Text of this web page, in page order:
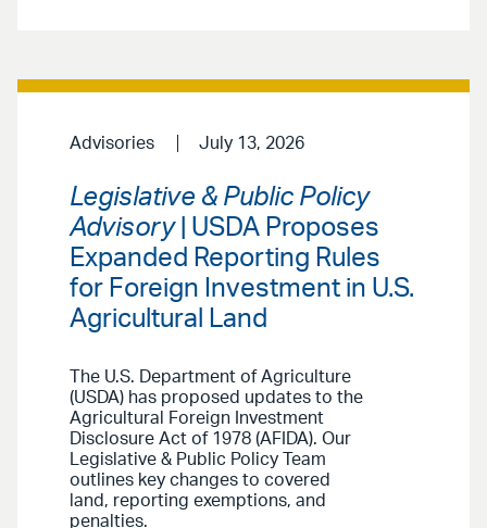
Advisories July 13, 2026
Legislative & Public Policy
Advisory| USDA Proposes
Expanded Reporting Rules
for Foreign Investment in U.S.
Agricultural Land
The U.S. Department of Agriculture
(USDA) has proposed updates to the
Agricultural Foreign Investment
Disclosure Act of 1978 (AFIDA). Our
Legislative & Public Policy Team
outlines key changes to covered
land, reporting exemptions, and
penalties.